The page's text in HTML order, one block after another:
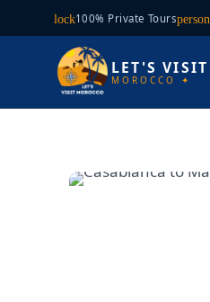
lock100% Private Toursperson
LET'S VISIT
MOROCCO ✦